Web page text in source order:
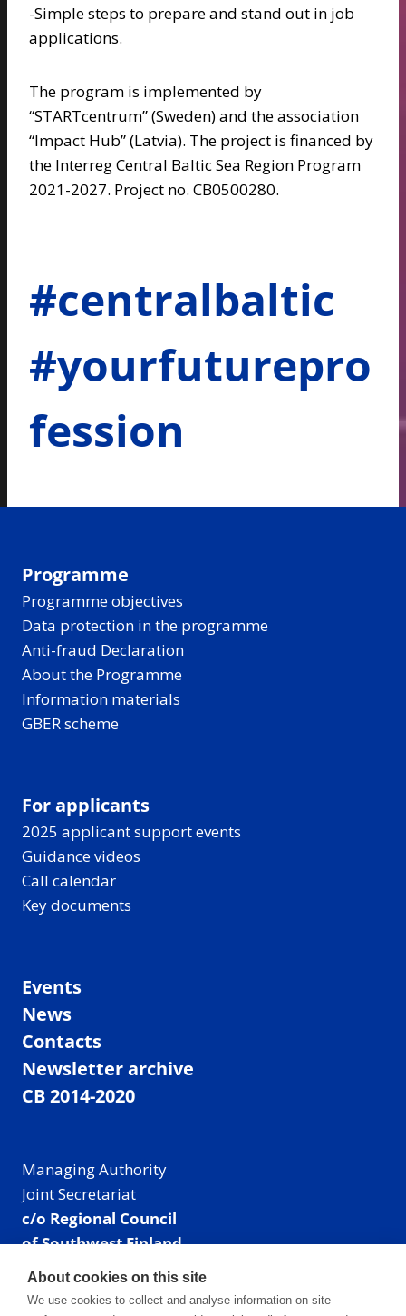
-Simple steps to prepare and stand out in job
applications.
The program is implemented by
“STARTcentrum” (Sweden) and the association
“Impact Hub” (Latvia). The project is financed by
the Interreg Central Baltic Sea Region Program
2021-2027. Project no. CB0500280.
#centralbaltic
#yourfuturepro
fession
Programme
Programme objectives
Data protection in the programme
Anti-fraud Declaration
About the Programme
Information materials
GBER scheme
For applicants
2025 applicant support events
Guidance videos
Call calendar
Key documents
Events
News
Contacts
Newsletter archive
CB 2014-2020
Managing Authority
Joint Secretariat
c/o Regional Council
of Southwest Finland
Visiting address: Linnankatu 52 B, Turku, Finland
Mailing address:
About cookies on this site
We use cookies to collect and analyse information on site